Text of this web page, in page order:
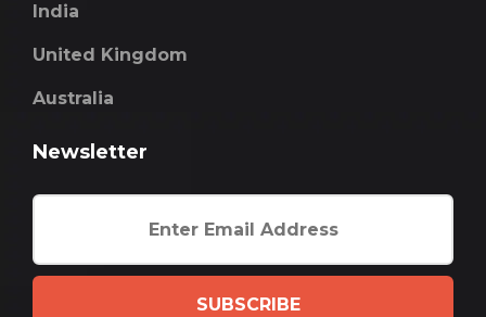
India
United Kingdom
Australia
Newsletter
SUBSCRIBE